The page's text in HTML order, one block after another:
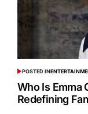
POSTED IN
Who Is Emma
Redefining